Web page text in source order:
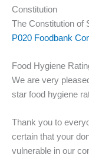
Constitution
The Constitution of
P020 Foodbank
Food Hygiene
We are very
star food hygiene
Thank you to
certain that your
vulnerable in our